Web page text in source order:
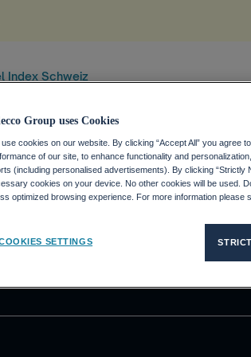
Index Schweiz
die Adecco Group?
KUNDEN
Unsere Lösungen
Group uses Cookies
use cookies on our website. By clicking “Accept All” you agree
of our site, to enhance functionality and
(including personalised advertisements). By clicking
cookies on your device. No other cookies will be used.
optimized browsing experience. For more information please
SETTINGS